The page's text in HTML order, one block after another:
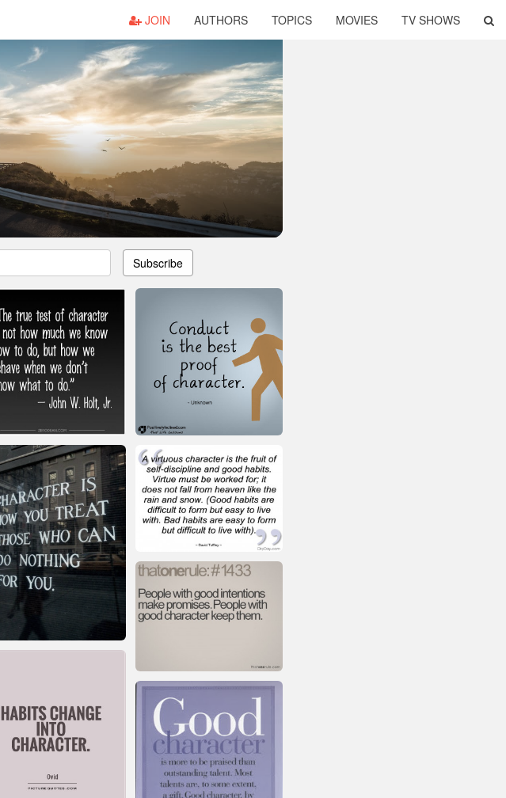
JOIN AUTHORS TOPICS MOVIES TV SHOWS
Subscribe